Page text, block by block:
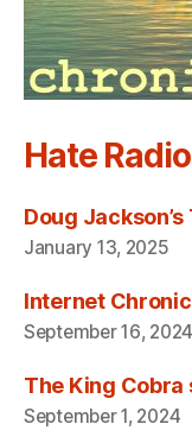
Hate Radio
Doug
January 13, 2025
Internet
September 16, 2024
The King
September 1, 2024